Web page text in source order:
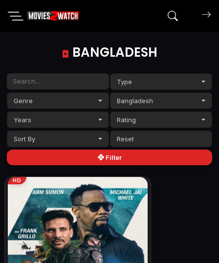
Search
BANGLADESH
Type
Genre Bangladesh
Years Rating
Sort By
Filter
HD